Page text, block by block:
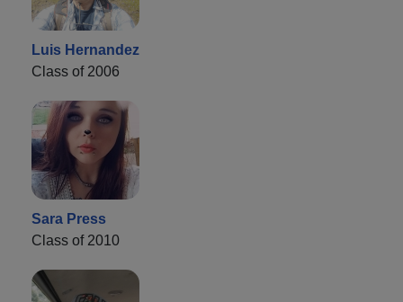
Luis Hernandez
Class of 2006
Sara Press
Class of 2010